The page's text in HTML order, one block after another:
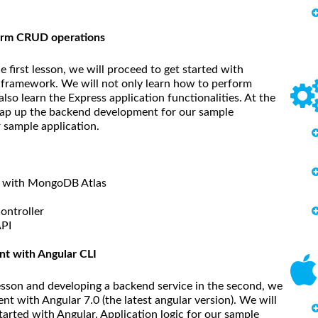
CRUD operations
first lesson, we will proceed to get started with
We will not only learn how to perform
learn the Express application functionalities. At the
up the backend development for our sample
application.
MongoDB Atlas
with Angular CLI
and developing a backend service in the second, we
with Angular 7.0 (the latest angular version). We will
with Angular. Application logic for our sample